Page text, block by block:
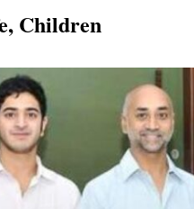
Children